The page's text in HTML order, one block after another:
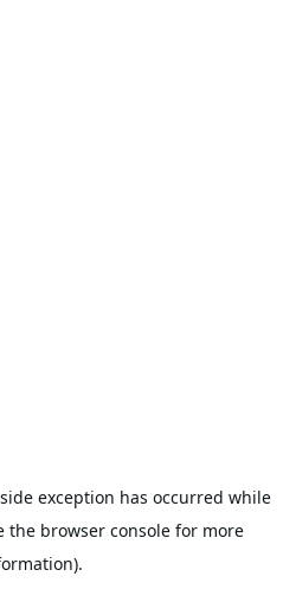
exception has occurred while
the browser consolefor more